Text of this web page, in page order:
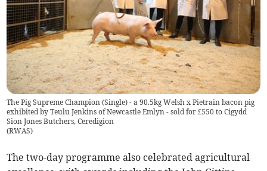
The Pig Supreme Champion (Single) - a 90.5kg Welsh x Pietrain bacon pig
exhibited by Teulu Jenkins of Newcastle Emlyn - sold for £550 to Cigydd
Sion Jones Butchers, Ceredigion
(RWAS)
The two-day programme also celebrated agricultural